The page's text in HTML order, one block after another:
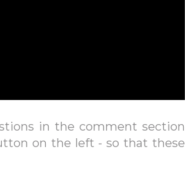
in the comment section
on the left - so that these